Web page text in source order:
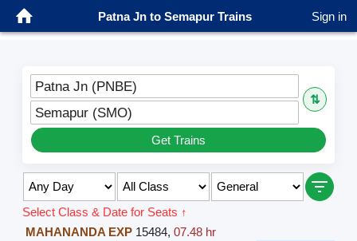
Patna Jn to Semapur Trains Sign in
Patna Jn (PNBE)
⇅
Semapur (SMO)
Get Trains
Select Class & Date for Seats ↑
MAHANANDA EXP 15484, 07.48 hr